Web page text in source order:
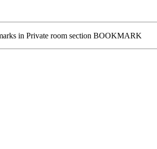
in Private room section BOOKMARK